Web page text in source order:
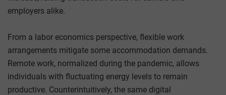
employers alike.
From a labor economics perspective, flexible work
arrangements mitigate some accommodation demands.
Remote work, normalized during the pandemic, allows
individuals with fluctuating energy levels to remain
productive. Counterintuitively, the same digital